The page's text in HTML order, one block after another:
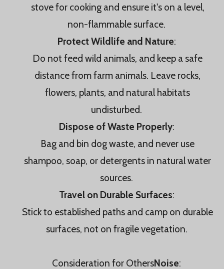
stove for cooking and ensure it's on a level,
non-flammable surface.
Protect Wildlife and Nature:
Do not feed wild animals, and keep a safe
distance from farm animals. Leave rocks,
flowers, plants, and natural habitats
undisturbed.
Dispose of Waste Properly:
Bag and bin dog waste, and never use
shampoo, soap, or detergents in natural water
sources.
Travel on Durable Surfaces:
Stick to established paths and camp on durable
surfaces, not on fragile vegetation.
Consideration for OthersNoise: